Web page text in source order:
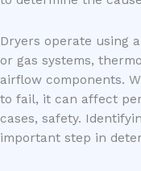
Dryers operate using
or gas systems,
airflow components.
to fail, it can affect
cases, safety.
important step in